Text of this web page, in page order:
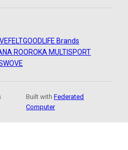
FELTGOODLIFE Brands
ROOROKA MULTISPORT
WOVE
Built withFederated
Computer